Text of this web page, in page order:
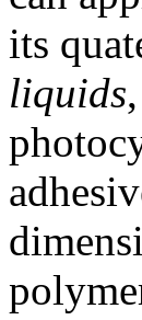
its
liquids